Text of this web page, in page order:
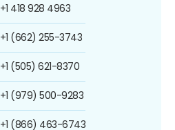
+1 418 928 4963
+1 (662) 255-3743
+1 (505) 621-8370
+1 (979) 500-9283
+1 (866) 463-6743